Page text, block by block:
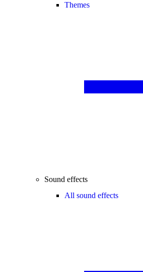
Themes
Sound effects
All sound effects